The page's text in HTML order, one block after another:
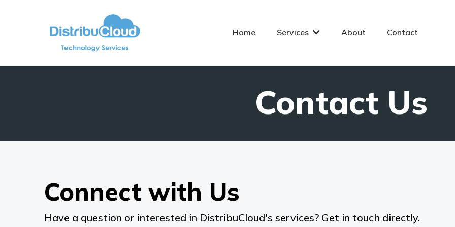
Home Services About Contact
Contact Us
Connect with Us
Have a question or interested in DistribuCloud's services? Get in touch directly.